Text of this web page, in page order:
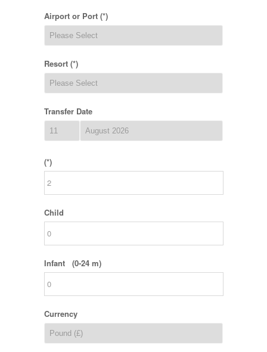
Airport or Port (*)
Resort (*)
Transfer Date
(*)
Child
Infant (0-24 m)
Currency